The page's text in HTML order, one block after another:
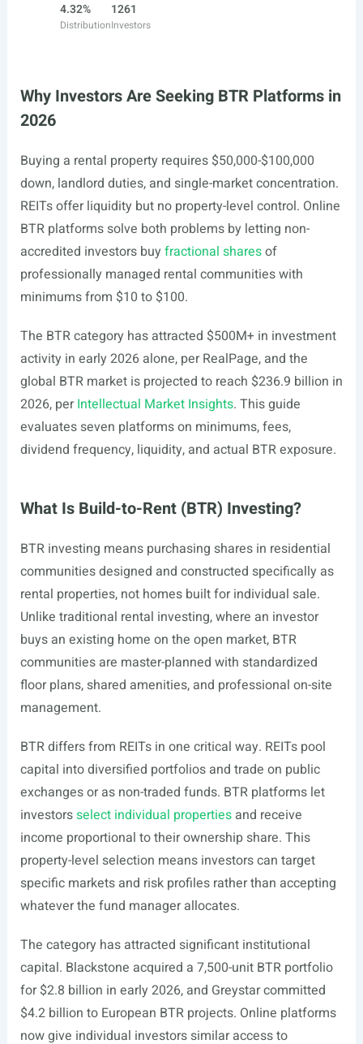
4.32%
Distribution
1261
Investors
Why Investors Are Seeking BTR Platforms in
2026
Buying a rental property requires $50,000-$100,000
down, landlord duties, and single-market concentration.
REITs offer liquidity but no property-level control. Online
BTR platforms solve both problems by letting non-
accredited investors buy fractional sharesof
professionally managed rental communities with
minimums from $10 to $100.
The BTR category has attracted $500M+ in investment
activity in early 2026 alone, per RealPage, and the
global BTR market is projected to reach $236.9 billion in
2026, perIntellectual Market Insights. This guide
evaluates seven platforms on minimums, fees,
dividend frequency, liquidity, and actual BTR exposure.
What Is Build-to-Rent (BTR) Investing?
BTR investing means purchasing shares in residential
communities designed and constructed specifically as
rental properties, not homes built for individual sale.
Unlike traditional rental investing, where an investor
buys an existing home on the open market, BTR
communities are master-planned with standardized
floor plans, shared amenities, and professional on-site
management.
BTR differs from REITs in one critical way. REITs pool
capital into diversified portfolios and trade on public
exchanges or as non-traded funds. BTR platforms let
investorsselect individual propertiesand receive
income proportional to their ownership share. This
property-level selection means investors can target
specific markets and risk profiles rather than accepting
whatever the fund manager allocates.
The category has attracted significant institutional
capital. Blackstone acquired a 7,500-unit BTR portfolio
for $2.8 billion in early 2026, and Greystar committed
$4.2 billion to European BTR projects. Online platforms
now give individual investors similar access to